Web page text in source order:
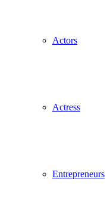
Actors
Actress
Entrepreneurs